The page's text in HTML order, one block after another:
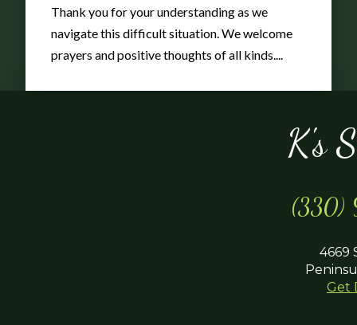
K's
(330)
4669
Get
Thank you for your understanding as we
navigate this difficult situation. We welcome
prayers and positive thoughts of all kinds....